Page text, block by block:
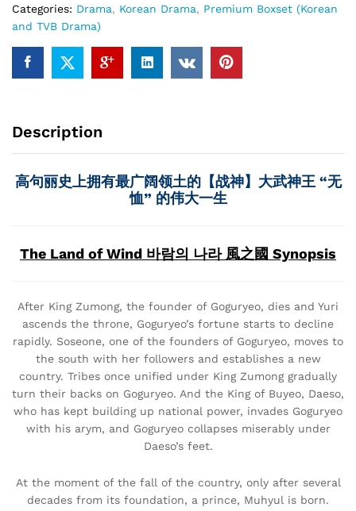
Categories: Drama, Korean Drama, Premium Boxset (Korean
and TVB Drama)
Description
高句丽史上拥有最广阔领土的【战神】大武神王 “无
恤” 的伟大一生
The Land of Wind 바람의 나라 風之國 Synopsis
After King Zumong, the founder of Goguryeo, dies and Yuri
ascends the throne, Goguryeo’s fortune starts to decline
rapidly. Soseone, one of the founders of Goguryeo, moves to
the south with her followers and establishes a new
country. Tribes once unified under King Zumong gradually
turn their backs on Goguryeo. And the King of Buyeo, Daeso,
who has kept building up national power, invades Goguryeo
with his arym, and Goguryeo collapses miserably under
Daeso’s feet.
At the moment of the fall of the country, only after several
decades from its foundation, a prince, Muhyul is born.